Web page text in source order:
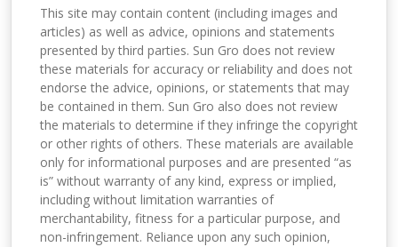
This site may contain content (including images and
articles) as well as advice, opinions and statements
presented by third parties. Sun Gro does not review
these materials for accuracy or reliability and does not
endorse the advice, opinions, or statements that may
be contained in them. Sun Gro also does not review
the materials to determine if they infringe the copyright
or other rights of others. These materials are available
only for informational purposes and are presented “as
is” without warranty of any kind, express or implied,
including without limitation warranties of
merchantability, fitness for a particular purpose, and
non-infringement. Reliance upon any such opinion,